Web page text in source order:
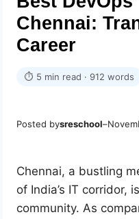
Chennai:
Career
⏱ 5 min read · 912 words
Posted bysreschool–
Chennai, a bustling
of India’s IT corridor,
community. As